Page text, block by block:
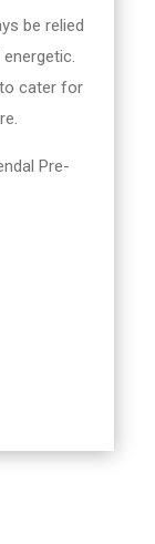
be relied
cater for
Pre-